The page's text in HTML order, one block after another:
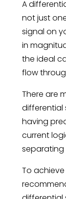
A
not just
signal on
in
the ideal
flow
There are
differential
having
current
separating
To